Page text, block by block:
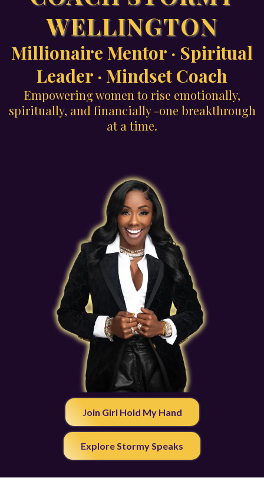
WELLINGTON
Millionaire Mentor · Spiritual
Leader · Mindset Coach
Empowering women to rise emotionally,
spiritually, and financially -one breakthrough
at a time.
Join Girl Hold My Hand
Explore Stormy Speaks